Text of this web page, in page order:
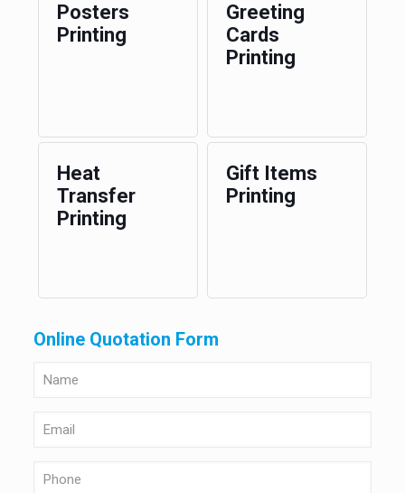
Posters
Printing
Greeting
Cards
Printing
Heat
Transfer
Printing
Gift Items
Printing
Online Quotation Form